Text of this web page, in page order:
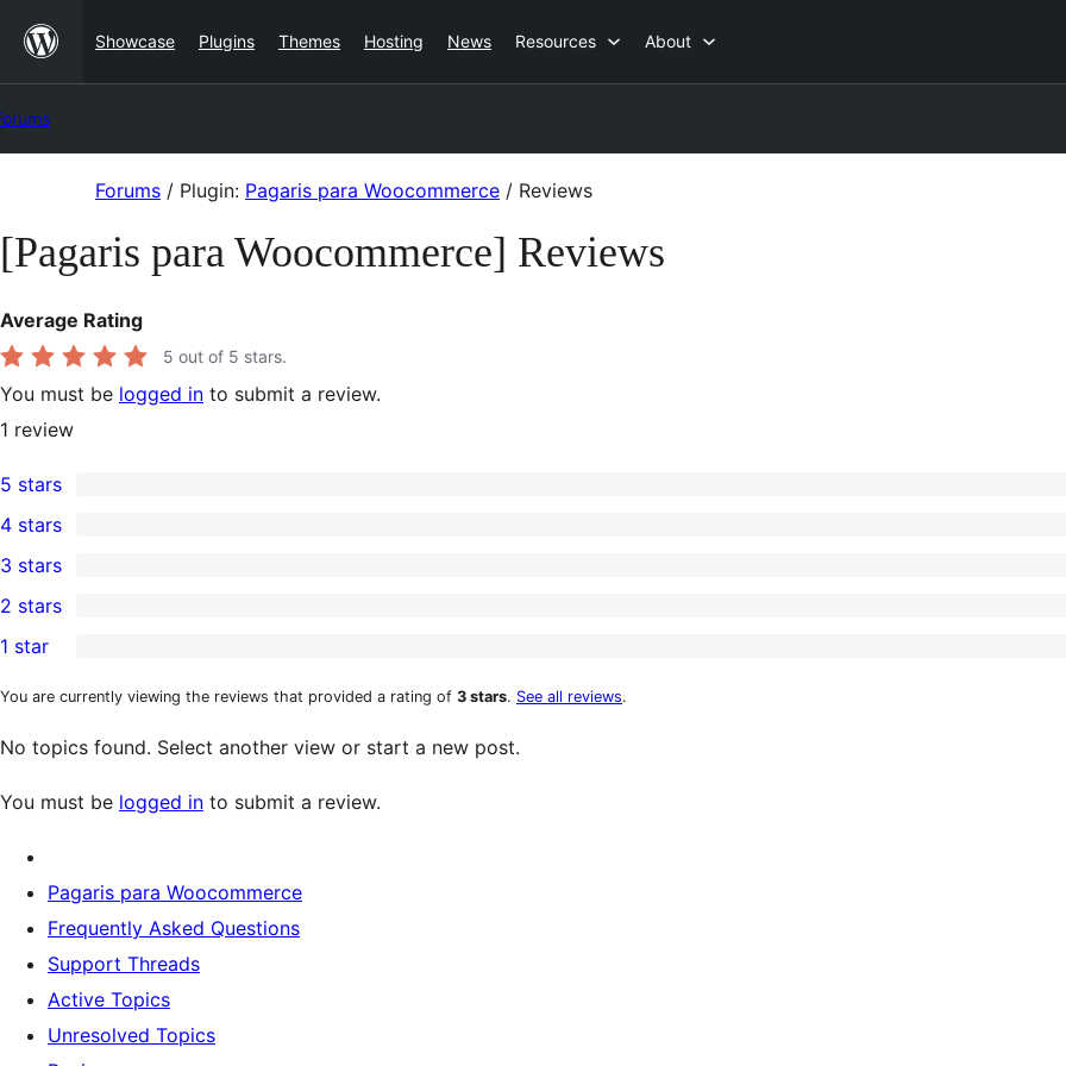
content
Showcase Plugins Themes Hosting News Resources About
content
Forums / Plugin: Pagaris para Woocommerce / Reviews
[Pagaris para Woocommerce] Reviews
Average Rating
5 out of 5 stars.
You must be logged in to submit a review.
1 review
1
5-
star
review
5 stars
4-
star
reviews
4 stars
0
3-
star
reviews
3 stars
2-
star
2 stars
1-
1 star
You are currently viewing the reviews that provided a rating of 3 stars. See all reviews.
No topics found. Select another view or start a new post.
You must be logged in to submit a review.
Pagaris para Woocommerce
Frequently Asked Questions
Support Threads
Active Topics
Unresolved Topics